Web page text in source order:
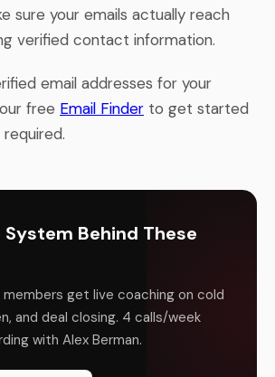
sure your emails actually reach
verified contact information.
email addresses for your
free Email Finder to get started
Behind These
members get live coaching on cold
and deal closing. 4 calls/week
with Alex Berman.